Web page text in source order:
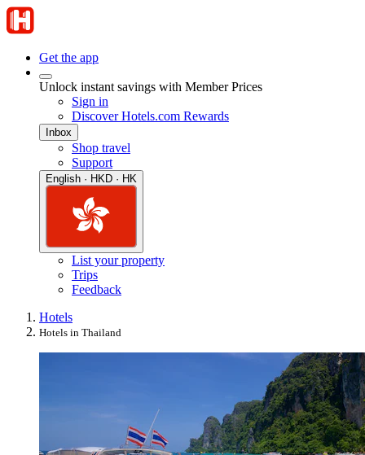
Get the app
Unlock instant savings with Member Prices
Sign in
Discover Hotels.com Rewards
Inbox
Shop travel
Support
English · HKD · HK
List your property
Trips
Feedback
Hotels
Hotels in Thailand